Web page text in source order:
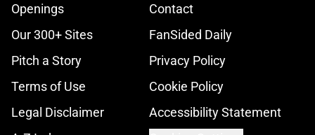
Openings
Contact
Our 300+ Sites
FanSided Daily
Pitch a Story
Privacy Policy
Terms of Use
Cookie Policy
Legal Disclaimer
Accessibility Statement